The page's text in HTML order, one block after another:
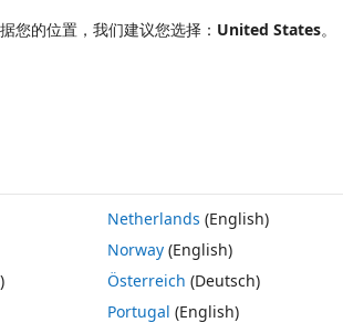
after using
在 MATLAB Online 中打开
您的位置，我们建议您选择： United States。
Netherlands (English)
Norway(English)
Österreich (Deutsch)
Portugal (English)